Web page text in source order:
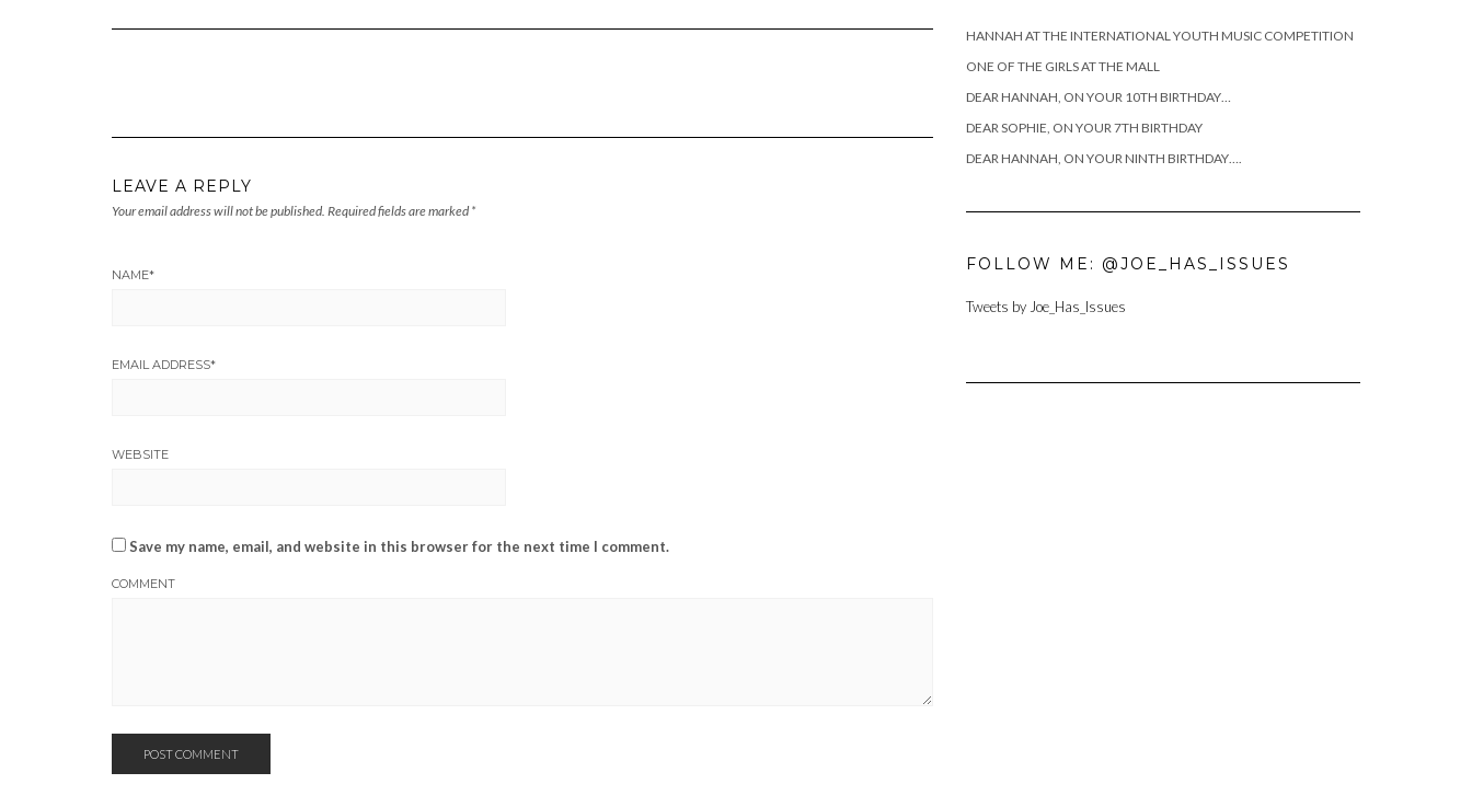
LEAVE A REPLY
Your email address will not be published. Required fields are marked *
NAME*
EMAIL ADDRESS*
WEBSITE
Save my name, email, and website in this browser for the next time I comment.
COMMENT
HANNAH AT THE INTERNATIONAL YOUTH MUSIC COMPETITION
ONE OF THE GIRLS AT THE MALL
DEAR HANNAH, ON YOUR 10TH BIRTHDAY…
DEAR SOPHIE, ON YOUR 7TH BIRTHDAY
DEAR HANNAH, ON YOUR NINTH BIRTHDAY….
FOLLOW ME: @JOE_HAS_ISSUES
Tweets by Joe_Has_Issues